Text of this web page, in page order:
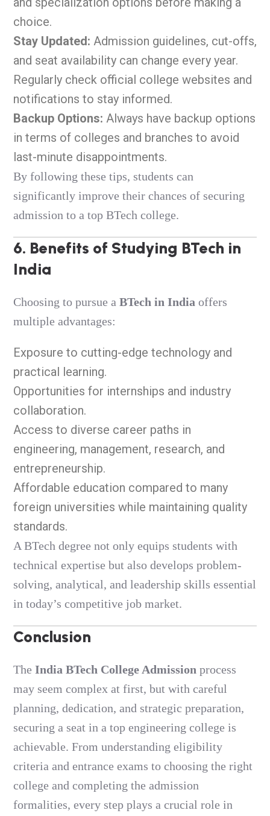
choice.
Stay Updated: Admission guidelines, cut-offs,
and seat availability can change every year.
Regularly check official college websites and
notifications to stay informed.
Backup Options: Always have backup options
in terms of colleges and branches to avoid
last-minute disappointments.
By following these tips, students can
significantly improve their chances of securing
admission to a top BTech college.
6. Benefits of Studying BTech in
India
Choosing to pursue a BTech in India offers
multiple advantages:
Exposure to cutting-edge technology and
practical learning.
Opportunities for internships and industry
collaboration.
Access to diverse career paths in
engineering, management, research, and
entrepreneurship.
Affordable education compared to many
foreign universities while maintaining quality
standards.
A BTech degree not only equips students with
technical expertise but also develops problem-
solving, analytical, and leadership skills essential
in today’s competitive job market.
Conclusion
The India BTech College Admission process
may seem complex at first, but with careful
planning, dedication, and strategic preparation,
securing a seat in a top engineering college is
achievable. From understanding eligibility
criteria and entrance exams to choosing the right
college and completing the admission
formalities, every step plays a crucial role in